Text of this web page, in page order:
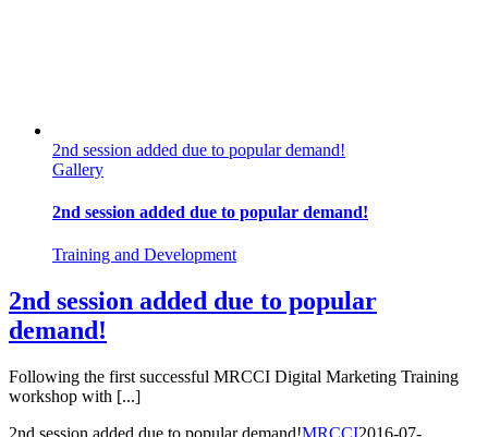
2nd session added due to popular demand!
Gallery
2nd session added due to popular demand!
Training and Development
2nd session added due to popular
demand!
Following the first successful MRCCI Digital Marketing Training
workshop with [...]